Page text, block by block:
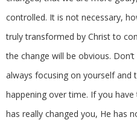
controlled. It is not necessary,
truly transformed by Christ to
the change will be obvious.
always focusing on yourself and
happening over time. If you
has really changed you, He has